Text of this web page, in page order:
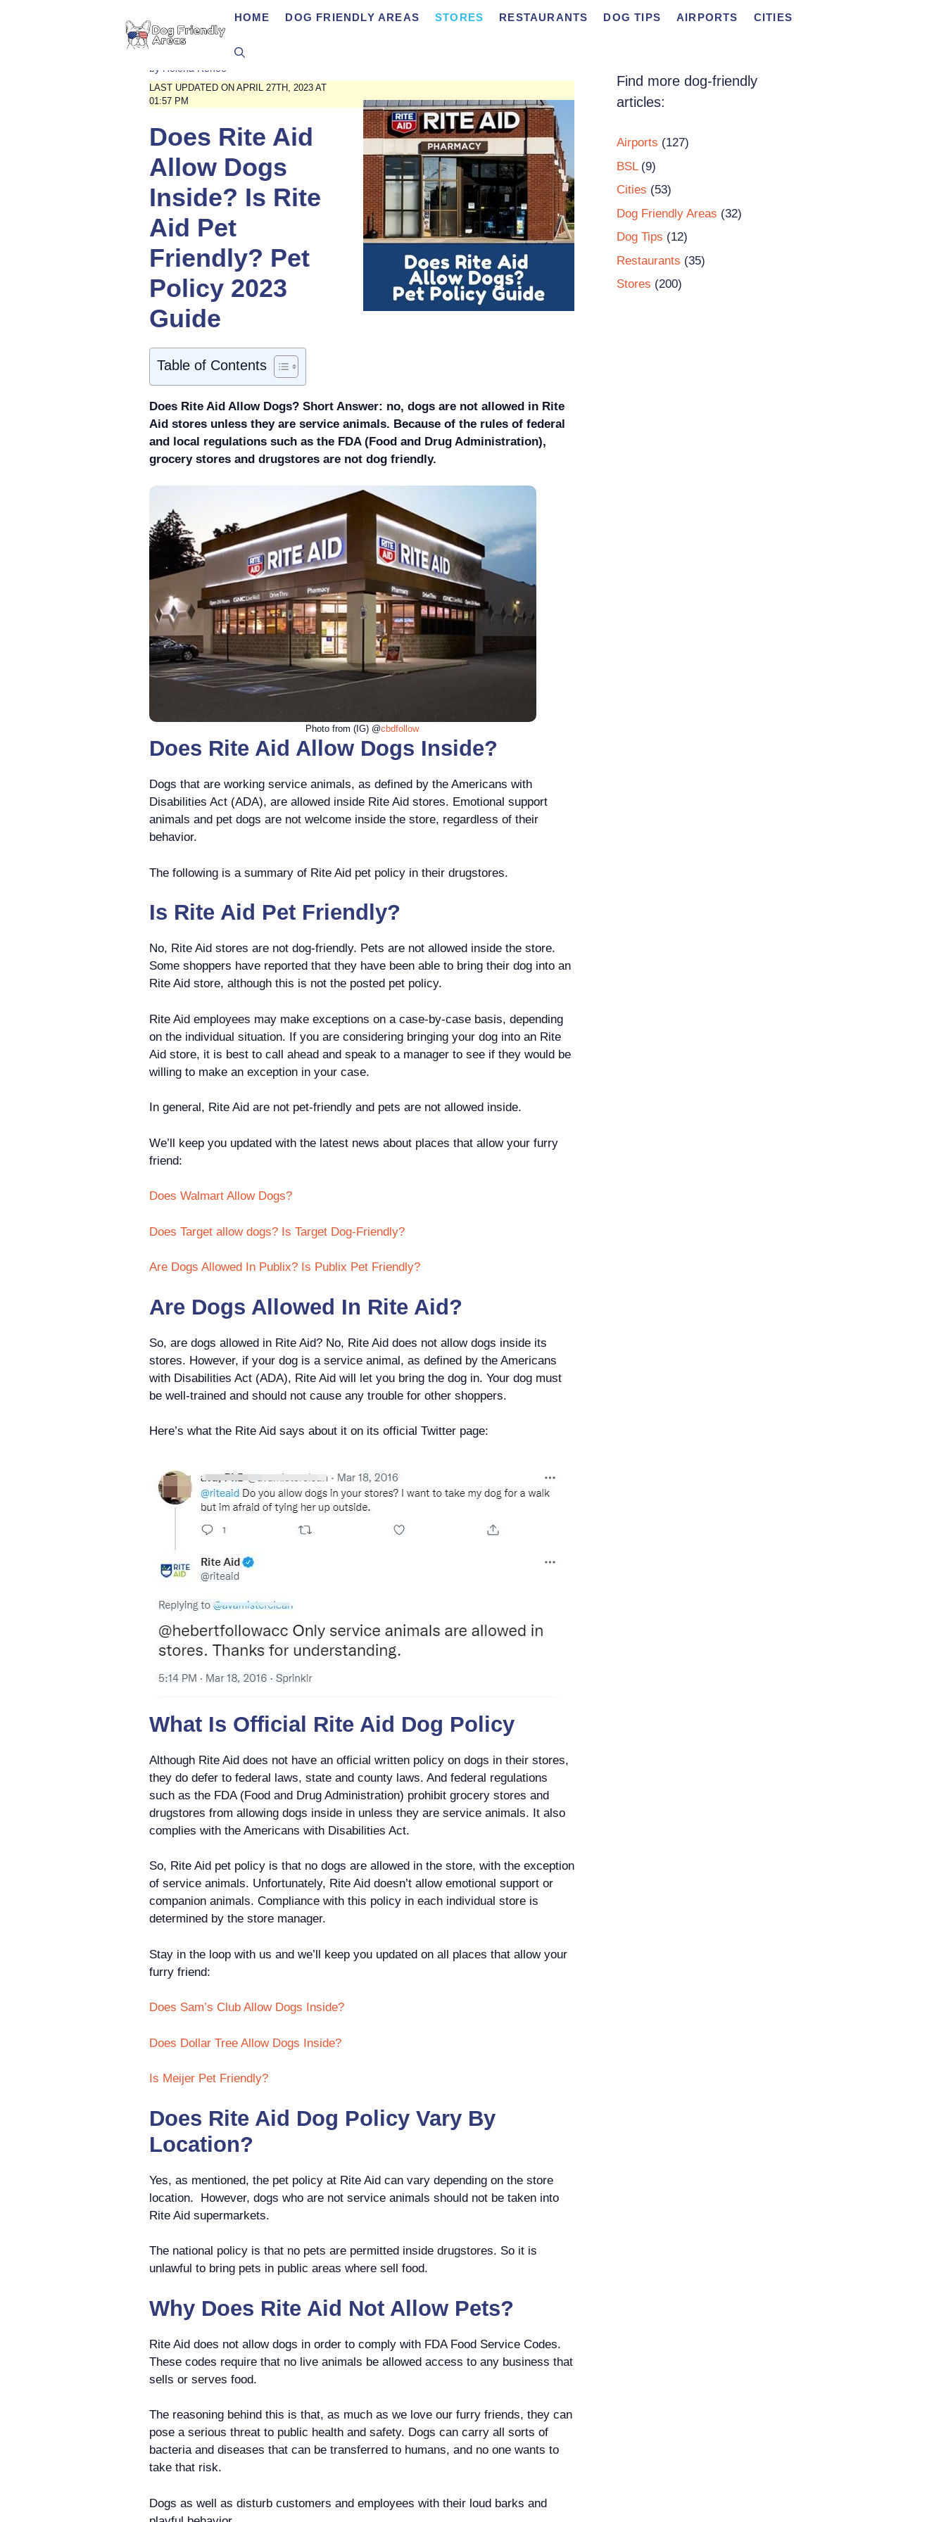
HOME DOG FRIENDLY AREAS STORES RESTAURANTS DOG TIPS AIRPORTS CITIES
by Helena Renee
LAST UPDATED ON APRIL 27TH, 2023 AT
01:57 PM
Does Rite Aid
Allow Dogs
Inside? Is Rite
Aid Pet
Friendly? Pet
Policy 2023
Guide
Table of Contents
Does Rite Aid Allow Dogs? Short Answer: no, dogs are not allowed in Rite
Aid stores unless they are service animals. Because of the rules of federal
and local regulations such as the FDA (Food and Drug Administration),
grocery stores and drugstores are not dog friendly.
Photo from (IG) @cbdfollow
Does Rite Aid Allow Dogs Inside?
Dogs that are working service animals, as defined by the Americans with
Disabilities Act (ADA), are allowed inside Rite Aid stores. Emotional support
animals and pet dogs are not welcome inside the store, regardless of their
behavior.
The following is a summary of Rite Aid pet policy in their drugstores.
Is Rite Aid Pet Friendly?
No, Rite Aid stores are not dog-friendly. Pets are not allowed inside the store.
Some shoppers have reported that they have been able to bring their dog into an
Rite Aid store, although this is not the posted pet policy.
Rite Aid employees may make exceptions on a case-by-case basis, depending
on the individual situation. If you are considering bringing your dog into an Rite
Aid store, it is best to call ahead and speak to a manager to see if they would be
willing to make an exception in your case.
In general, Rite Aid are not pet-friendly and pets are not allowed inside.
We’ll keep you updated with the latest news about places that allow your furry
friend:
Does Walmart Allow Dogs?
Does Target allow dogs? Is Target Dog-Friendly?
Are Dogs Allowed In Publix? Is Publix Pet Friendly?
Are Dogs Allowed In Rite Aid?
So, are dogs allowed in Rite Aid? No, Rite Aid does not allow dogs inside its
stores. However, if your dog is a service animal, as defined by the Americans
with Disabilities Act (ADA), Rite Aid will let you bring the dog in. Your dog must
be well-trained and should not cause any trouble for other shoppers.
Here’s what the Rite Aid says about it on its official Twitter page:
What Is Official Rite Aid Dog Policy
Although Rite Aid does not have an official written policy on dogs in their stores,
they do defer to federal laws, state and county laws. And federal regulations
such as the FDA (Food and Drug Administration) prohibit grocery stores and
drugstores from allowing dogs inside in unless they are service animals. It also
complies with the Americans with Disabilities Act.
So, Rite Aid pet policy is that no dogs are allowed in the store, with the exception
of service animals. Unfortunately, Rite Aid doesn’t allow emotional support or
companion animals. Compliance with this policy in each individual store is
determined by the store manager.
Stay in the loop with us and we’ll keep you updated on all places that allow your
furry friend:
Does Sam’s Club Allow Dogs Inside?
Does Dollar Tree Allow Dogs Inside?
Is Meijer Pet Friendly?
Does Rite Aid Dog Policy Vary By
Location?
Yes, as mentioned, the pet policy at Rite Aid can vary depending on the store
location. However, dogs who are not service animals should not be taken into
Rite Aid supermarkets.
The national policy is that no pets are permitted inside drugstores. So it is
unlawful to bring pets in public areas where sell food.
Why Does Rite Aid Not Allow Pets?
Rite Aid does not allow dogs in order to comply with FDA Food Service Codes.
These codes require that no live animals be allowed access to any business that
sells or serves food.
The reasoning behind this is that, as much as we love our furry friends, they can
pose a serious threat to public health and safety. Dogs can carry all sorts of
bacteria and diseases that can be transferred to humans, and no one wants to
take that risk.
Dogs as well as disturb customers and employees with their loud barks and
Find more dog-friendly
articles:
Airports (127)
BSL(9)
Cities (53)
Dog Friendly Areas (32)
Dog Tips (12)
Restaurants (35)
Stores (200)